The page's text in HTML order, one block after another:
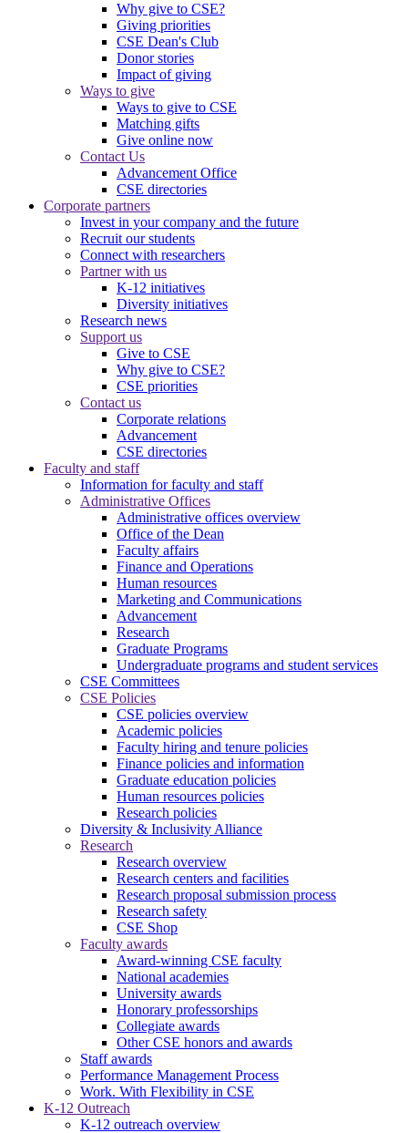
Why give to CSE?
Giving priorities
CSE Dean's Club
Donor stories
Impact of giving
Ways to give
Ways to give to CSE
Matching gifts
Give online now
Contact Us
Advancement Office
CSE directories
Corporate partners
Invest in your company and the future
Recruit our students
Connect with researchers
Partner with us
K-12 initiatives
Diversity initiatives
Research news
Support us
Give to CSE
Why give to CSE?
CSE priorities
Contact us
Corporate relations
Advancement
CSE directories
Faculty and staff
Information for faculty and staff
Administrative Offices
Administrative offices overview
Office of the Dean
Faculty affairs
Finance and Operations
Human resources
Marketing and Communications
Advancement
Research
Graduate Programs
Undergraduate programs and student services
CSE Committees
CSE Policies
CSE policies overview
Academic policies
Faculty hiring and tenure policies
Finance policies and information
Graduate education policies
Human resources policies
Research policies
Diversity & Inclusivity Alliance
Research
Research overview
Research centers and facilities
Research proposal submission process
Research safety
CSE Shop
Faculty awards
Award-winning CSE faculty
National academies
University awards
Honorary professorships
Collegiate awards
Other CSE honors and awards
Staff awards
Performance Management Process
Work. With Flexibility in CSE
K-12 Outreach
K-12 outreach overview